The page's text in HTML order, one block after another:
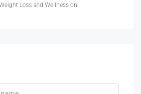
Loss and Wellness on: